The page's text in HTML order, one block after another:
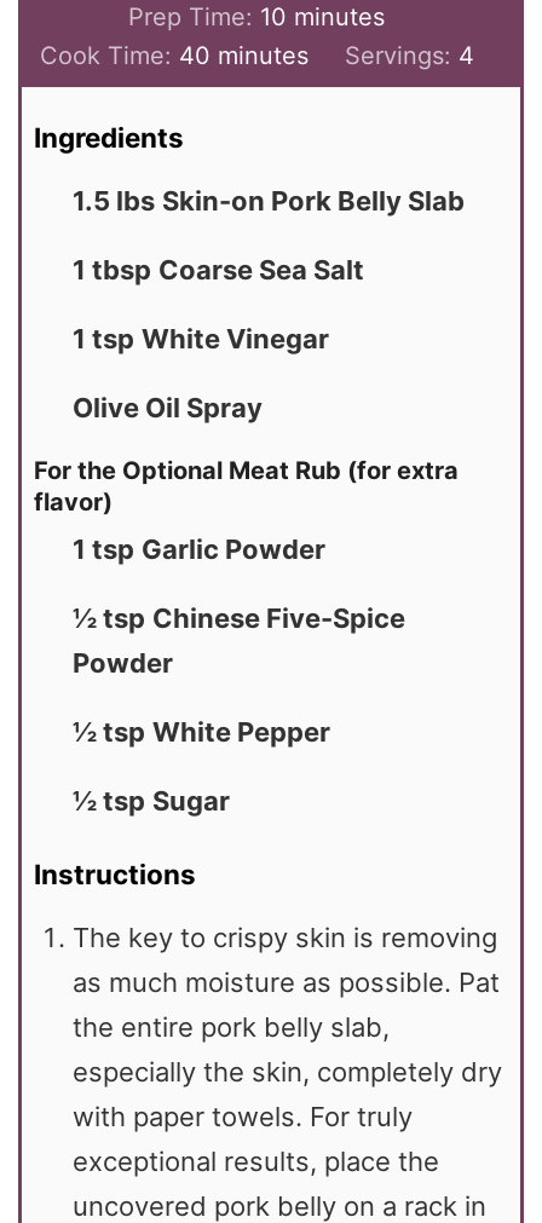
Prep Time: 10 minutes
Cook Time: 40 minutes Servings: 4
Ingredients
1.5 lbs Skin-on Pork Belly Slab
1 tbsp Coarse Sea Salt
1 tsp White Vinegar
Olive Oil Spray
For the Optional Meat Rub (for extra
flavor)
1 tsp Garlic Powder
½ tsp Chinese Five-Spice
Powder
½ tsp White Pepper
½ tsp Sugar
Instructions
The key to crispy skin is removing
as much moisture as possible. Pat
the entire pork belly slab,
especially the skin, completely dry
with paper towels. For truly
exceptional results, place the
uncovered pork belly on a rack in